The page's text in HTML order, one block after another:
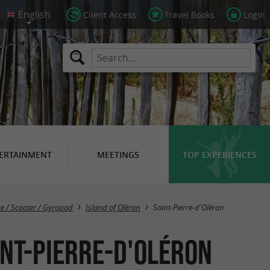
Client Access Travel Books Login
MEETINGS TOP EXPERIENCES
Masquer la carte
/ Scooter / Gyropod Island of Oléron Saint-Pierre-d'Oléron
Pierre-d'Oléron